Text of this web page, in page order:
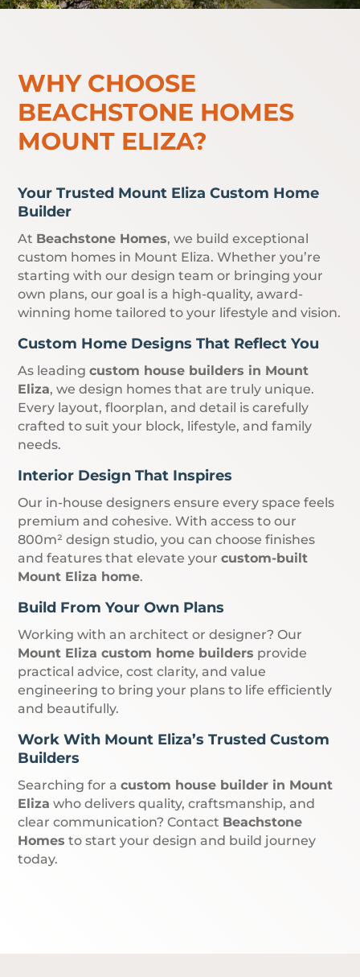
WHY CHOOSE
BEACHSTONE HOMES
MOUNT ELIZA?
Your Trusted Mount Eliza Custom Home
Builder
At Beachstone Homes, we build exceptional
custom homes in Mount Eliza. Whether you’re
starting with our design team or bringing your
own plans, our goal is a high-quality, award-
winning home tailored to your lifestyle and vision.
Custom Home Designs That Reflect You
As leadingcustom house builders in Mount
Eliza, we design homes that are truly unique.
Every layout, floorplan, and detail is carefully
crafted to suit your block, lifestyle, and family
needs.
Interior Design That Inspires
Our in-house designers ensure every space feels
premium and cohesive. With access to our
800m² design studio, you can choose finishes
and features that elevate yourcustom-built
Mount Eliza home.
Build From Your Own Plans
Working with an architect or designer? Our
Mount Eliza custom home builders provide
practical advice, cost clarity, and value
engineering to bring your plans to life efficiently
and beautifully.
Work With Mount Eliza’s Trusted Custom
Builders
Searching for acustom house builder in Mount
Eliza who delivers quality, craftsmanship, and
clear communication? Contact Beachstone
Homes to start your design and build journey
today.